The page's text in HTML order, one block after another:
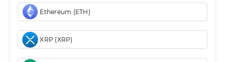
Ethereum (ETH)
XRP (XRP)